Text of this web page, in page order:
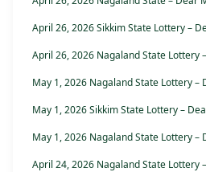
April 26, 2026 Sikkim State Lottery –
April 26, 2026 Nagaland State Lottery
May 1, 2026 Nagaland State Lottery –
May 1, 2026 Sikkim State Lottery –
May 1, 2026 Nagaland State Lottery –
April 24, 2026 Nagaland State Lottery